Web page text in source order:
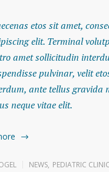
etos sit amet,
elit. Terminal
amet sollicitudin
pulvinar, velit
ante tellus gravida
neque vitae elit.
NEWS, PEDIATRIC CLINIC